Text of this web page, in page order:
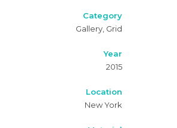
Category
Gallery, Grid
Year
2015
Location
New York